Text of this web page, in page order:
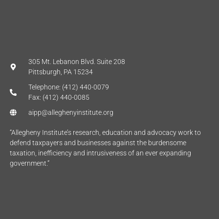
305 Mt. Lebanon Blvd. Suite 208
Pittsburgh, PA 15234
Telephone: (412) 440-0079
Fax: (412) 440-0085
aipp@alleghenyinstitute.org
“Allegheny Institute’s research, education and advocacy work to
defend taxpayers and businesses against the burdensome
taxation, inefficiency and intrusiveness of an ever expanding
government.”